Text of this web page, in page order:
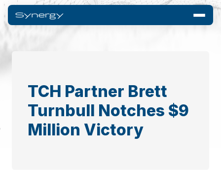
TCH Partner Brett
Turnbull Notches $9
Million Victory